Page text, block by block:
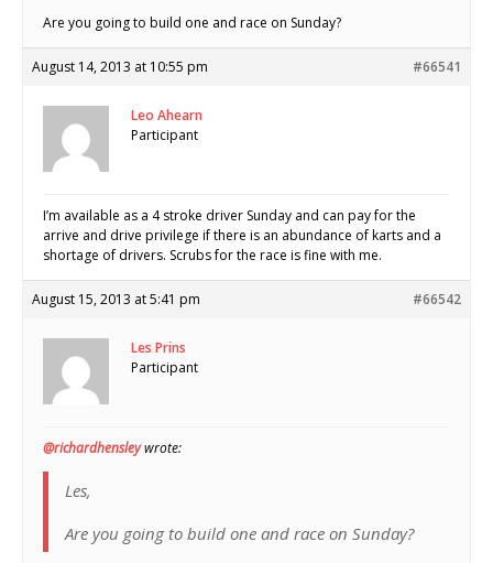
Are you going to build one and race on Sunday?
August 14, 2013 at 10:55 pm #66541
Leo Ahearn
Participant
I’m available as a 4 stroke driver Sunday and can pay for the
arrive and drive privilege if there is an abundance of karts and a
shortage of drivers. Scrubs for the race is fine with me.
August 15, 2013 at 5:41 pm #66542
Les Prins
Participant
@richardhensleywrote:
Les,
Are you going to build one and race on Sunday?